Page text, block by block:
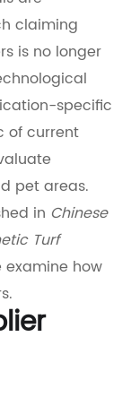
claiming
is no longer
specific
of current
pet areas.
in Chinese
Turf
examine how